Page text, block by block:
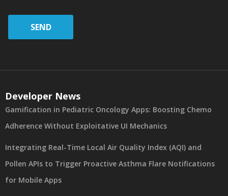
SEND
Developer News
Gamification in Pediatric Oncology Apps: Boosting Chemo
Adherence Without Exploitative UI Mechanics
Integrating Real-Time Local Air Quality Index (AQI) and
Pollen APIs to Trigger Proactive Asthma Flare Notifications
for Mobile Apps